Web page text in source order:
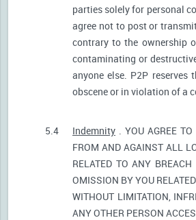
parties solely for personal
agree not to post or
contrary to the ownership
contaminating or
anyone else. P2P
obscene or in violation of a
5.4 Indemnity . YOU AGREE
FROM AND AGAINST ALL
RELATED TO ANY
OMISSION BY YOU
WITHOUT LIMITATION,
ANY OTHER PERSON